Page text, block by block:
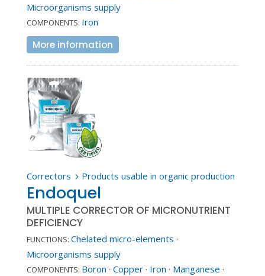
Microorganisms supply
COMPONENTS: Iron
More information
Correctors 5 Products usable in organic production
Endoquel
MULTIPLE CORRECTOR OF MICRONUTRIENT
DEFICIENCY
FUNCTIONS: Chelated micro-elements ·
Microorganisms supply
COMPONENTS: Boron · Copper· Iron · Manganese ·